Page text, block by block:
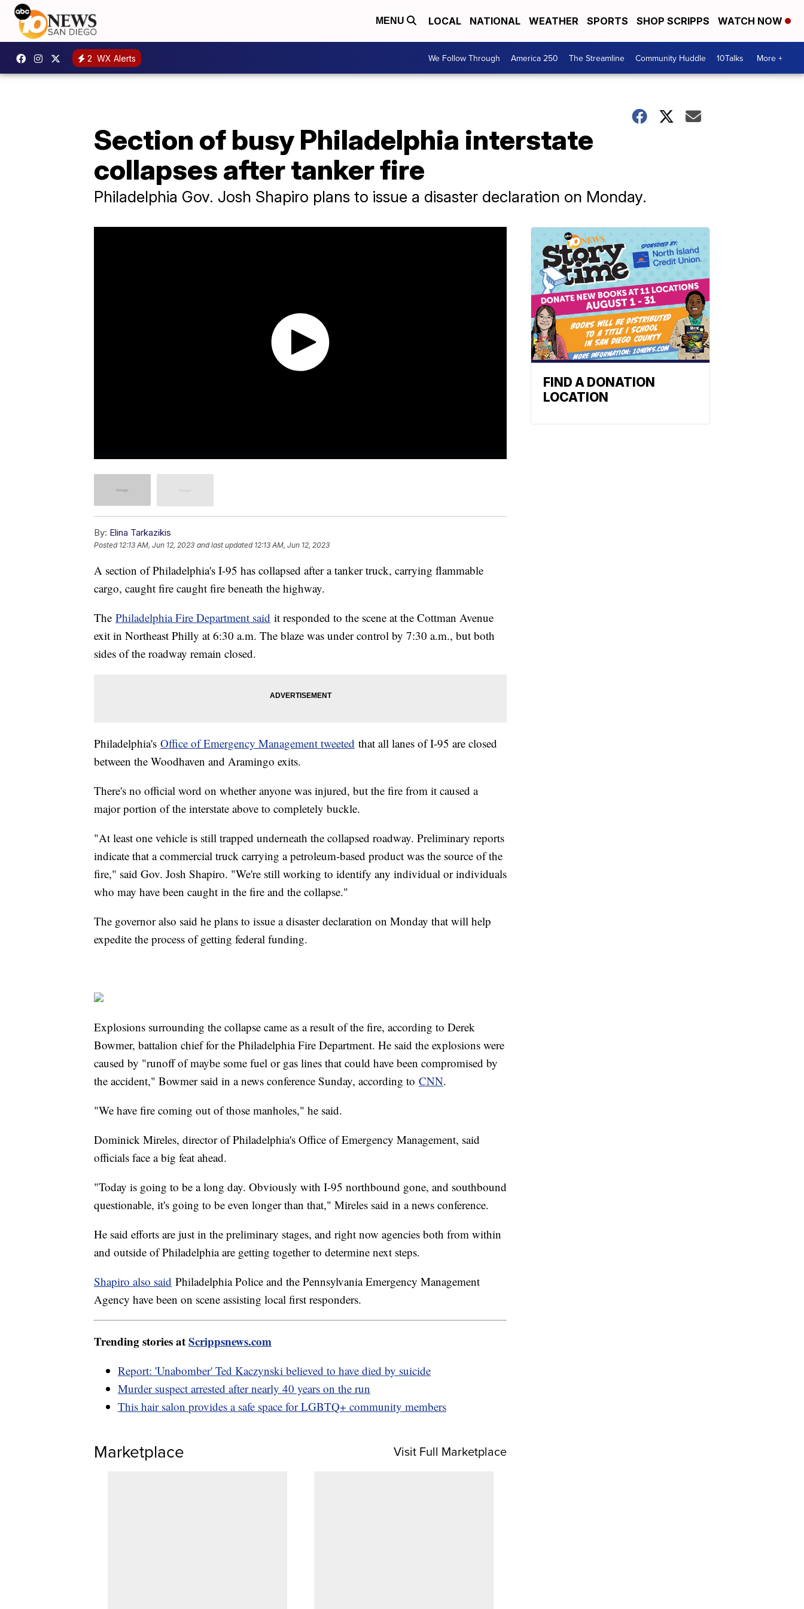
MENU LOCAL NATIONAL WEATHER SPORTS SHOP SCRIPPS WATCH NOW
2 WX Alerts We Follow Through America 250 The Streamline Community Huddle 10Talks More +
Section of busy Philadelphia interstate
collapses after tanker fire
Philadelphia Gov. Josh Shapiro plans to issue a disaster declaration on Monday.
By: Elina Tarkazikis
Posted 12:13 AM, Jun 12, 2023 and last updated 12:13 AM, Jun 12, 2023
A section of Philadelphia's I-95 has collapsed after a tanker truck, carrying flammable
cargo, caught fire caught fire beneath the highway.
The Philadelphia Fire Department said it responded to the scene at the Cottman Avenue
exit in Northeast Philly at 6:30 a.m. The blaze was under control by 7:30 a.m., but both
sides of the roadway remain closed.
Philadelphia's Office of Emergency Management tweeted that all lanes of I-95 are closed
between the Woodhaven and Aramingo exits.
There's no official word on whether anyone was injured, but the fire from it caused a
major portion of the interstate above to completely buckle.
"At least one vehicle is still trapped underneath the collapsed roadway. Preliminary reports
indicate that a commercial truck carrying a petroleum-based product was the source of the
fire," said Gov. Josh Shapiro. "We're still working to identify any individual or individuals
who may have been caught in the fire and the collapse."
The governor also said he plans to issue a disaster declaration on Monday that will help
expedite the process of getting federal funding.
Explosions surrounding the collapse came as a result of the fire, according to Derek
Bowmer, battalion chief for the Philadelphia Fire Department. He said the explosions were
caused by "runoff of maybe some fuel or gas lines that could have been compromised by
the accident," Bowmer said in a news conference Sunday, according to CNN.
"We have fire coming out of those manholes," he said.
Dominick Mireles, director of Philadelphia's Office of Emergency Management, said
officials face a big feat ahead.
"Today is going to be a long day. Obviously with I-95 northbound gone, and southbound
questionable, it's going to be even longer than that," Mireles said in a news conference.
He said efforts are just in the preliminary stages, and right now agencies both from within
and outside of Philadelphia are getting together to determine next steps.
Shapiro also said Philadelphia Police and the Pennsylvania Emergency Management
Agency have been on scene assisting local first responders.
Trending stories atScrippsnews.com
Report: 'Unabomber' Ted Kaczynski believed to have died by suicide
Murder suspect arrested after nearly 40 years on the run
This hair salon provides a safe space for LGBTQ+ community members
Marketplace Visit Full Marketplace
FIND A DONATION
LOCATION